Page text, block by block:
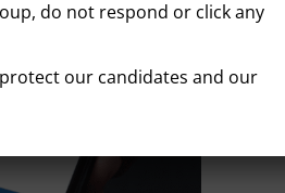
do not respond or click any
our candidates and our